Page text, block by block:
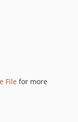
File for more